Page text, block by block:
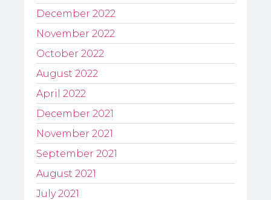
December 2022
November 2022
October 2022
August 2022
April 2022
December 2021
November 2021
September 2021
August 2021
July 2021